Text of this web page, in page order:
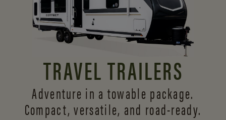
TRAVEL TRAILERS
Adventure in a towable package.
Compact, versatile, and road-ready.